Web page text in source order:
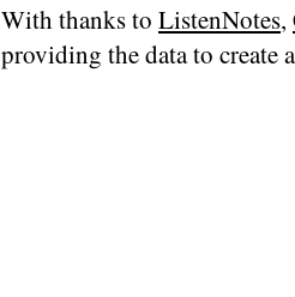
With thanks to ListenNotes,
providing the data to create